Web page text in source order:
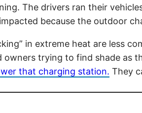
The drivers ran their
because the outdoor
in extreme heat are less
trying to find shade as
that charging station. They